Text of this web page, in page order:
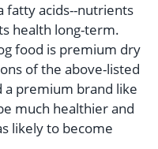
fatty acids--nutrients
health long-term.
food is premium dry
of the above-listed
premium brand like
much healthier and
likely to become